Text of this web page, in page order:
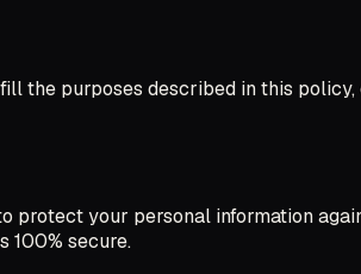
the purposes described in this
your personal information
100% secure.